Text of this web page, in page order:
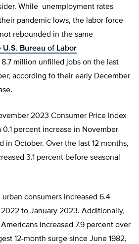
While unemployment rates
pandemic lows, the labor force
rebounded in the same
Bureau of Labor
million unfilled jobs on the last
according to their early December
2023 Consumer Price Index
0.1 percent increase in November
in October. Over the last 12 months,
3.1 percent before seasonal
consumers increased 6.4
to January 2023. Additionally,
increased 7.9 percent over
12-month surge since June 1982,